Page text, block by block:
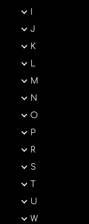
I
J
K
L
M
N
O
P
R
S
T
U
W